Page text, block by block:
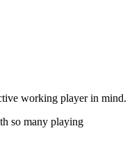
working player in mind.
so many playing